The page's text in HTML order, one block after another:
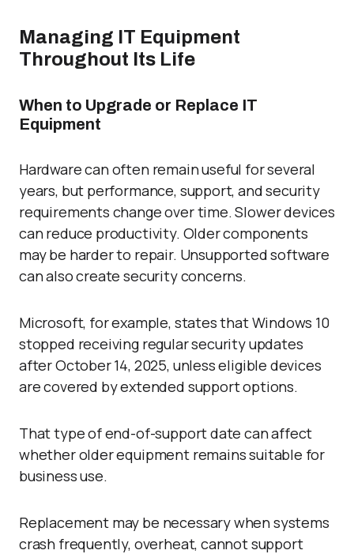
Managing IT Equipment
Throughout Its Life
When to Upgrade or Replace IT
Equipment
Hardware can often remain useful for several
years, but performance, support, and security
requirements change over time. Slower devices
can reduce productivity. Older components
may be harder to repair. Unsupported software
can also create security concerns.
Microsoft, for example, states that Windows 10
stopped receiving regular security updates
after October 14, 2025, unless eligible devices
are covered by extended support options.
That type of end-of-support date can affect
whether older equipment remains suitable for
business use.
Replacement may be necessary when systems
crash frequently, overheat, cannot support